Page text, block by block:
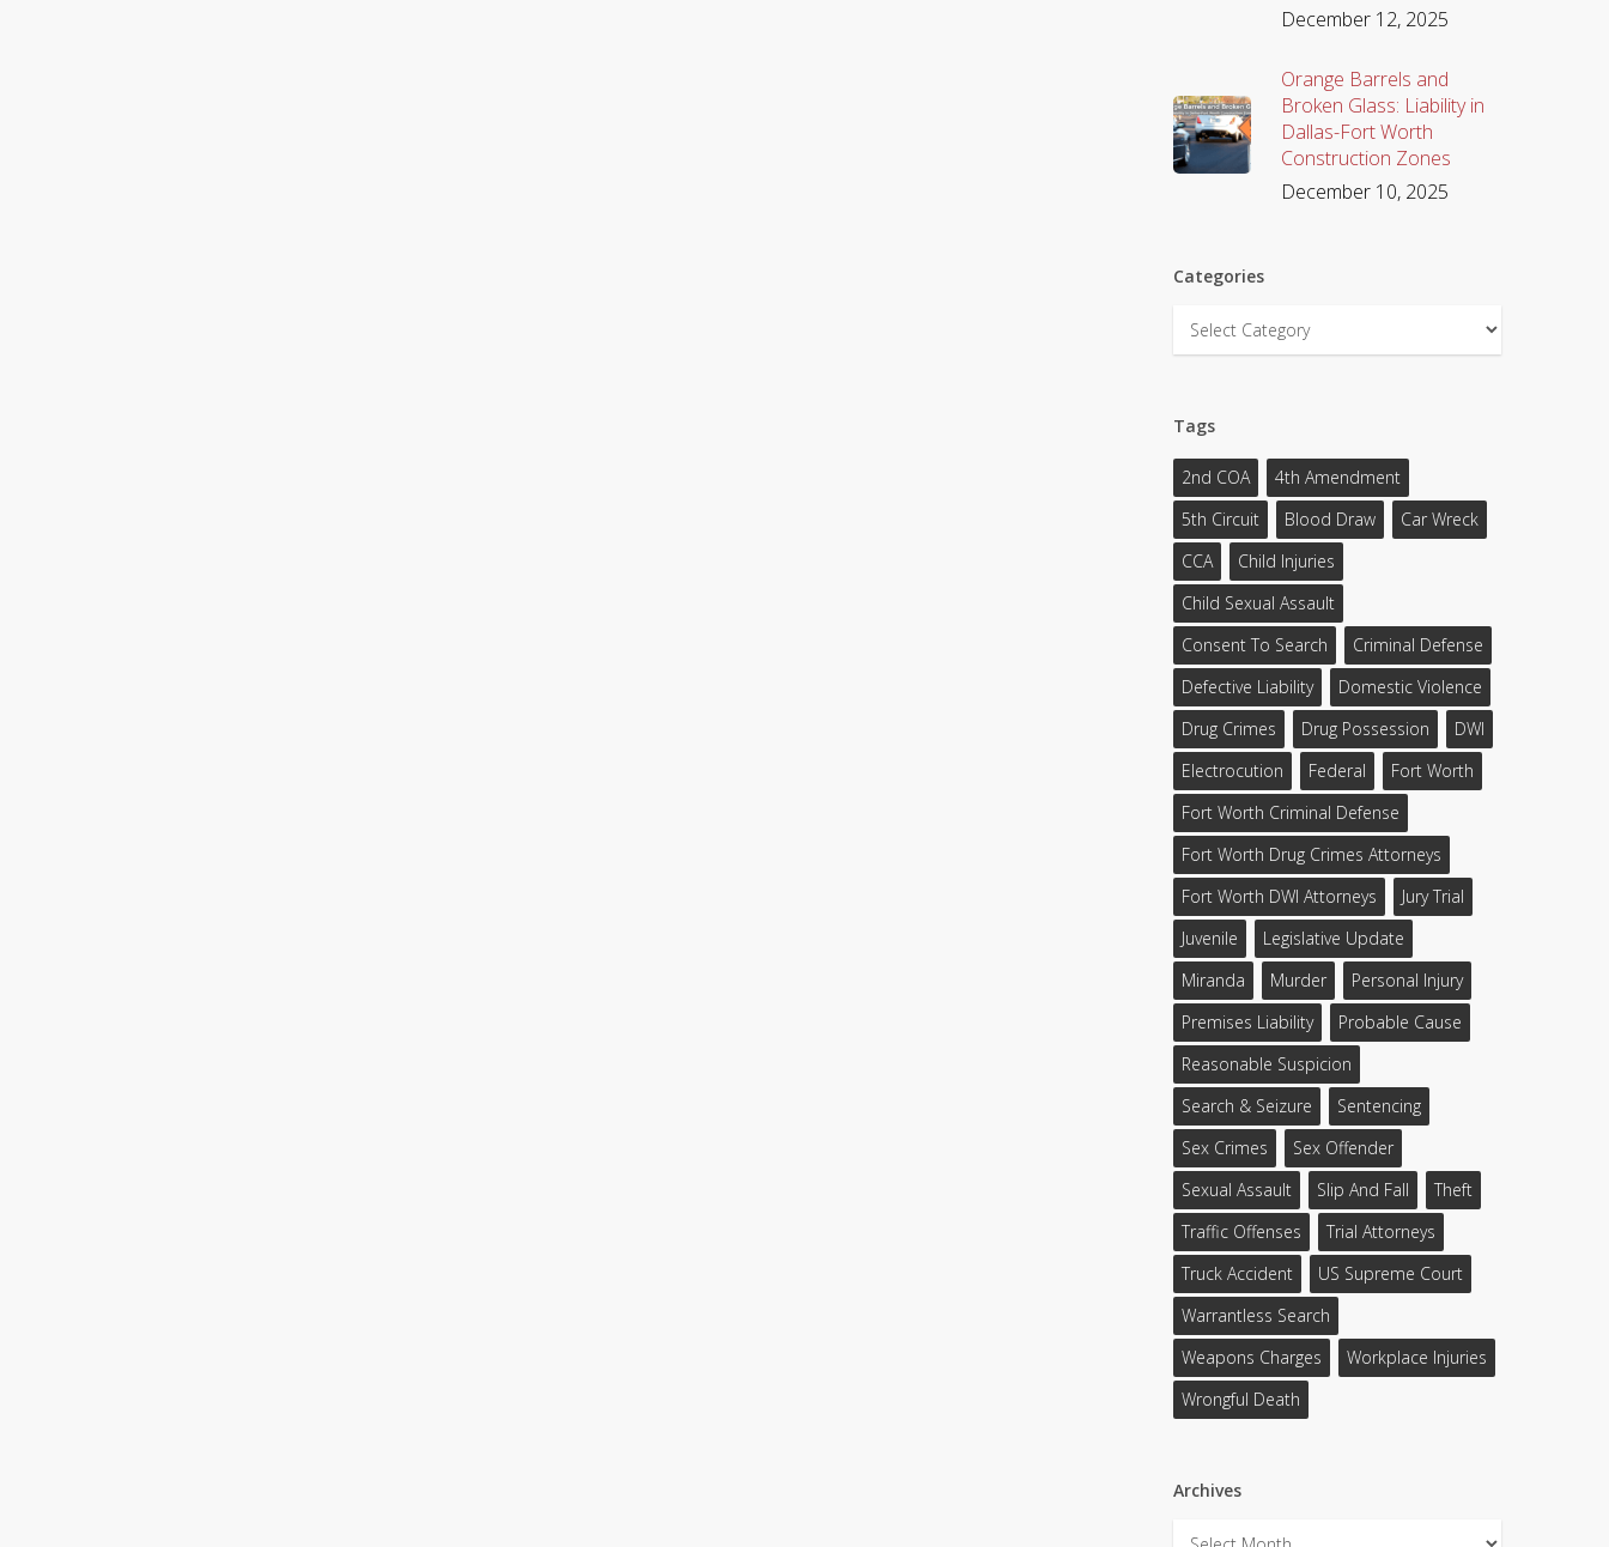
December 12, 2025
Orange Barrels and
Broken Glass: Liability in
Dallas-Fort Worth
Construction Zones
December 10, 2025
Categories
Categories
Tags
2nd COA
4th Amendment
5th Circuit
Blood Draw
Car Wreck
CCA
Child Injuries
Child Sexual Assault
Consent To Search
Criminal Defense
Defective Liability
Domestic Violence
Drug Crimes
Drug Possession
DWI
Electrocution
Federal
Fort Worth
Fort Worth Criminal Defense
Fort Worth Drug Crimes Attorneys
Fort Worth DWI Attorneys
Jury Trial
Juvenile
Legislative Update
Miranda
Murder
Personal Injury
Premises Liability
Probable Cause
Reasonable Suspicion
Search & Seizure
Sentencing
Sex Crimes
Sex Offender
Sexual Assault
Slip And Fall
Theft
Traffic Offenses
Trial Attorneys
Truck Accident
US Supreme Court
Warrantless Search
Weapons Charges
Workplace Injuries
Wrongful Death
Archives
Archives